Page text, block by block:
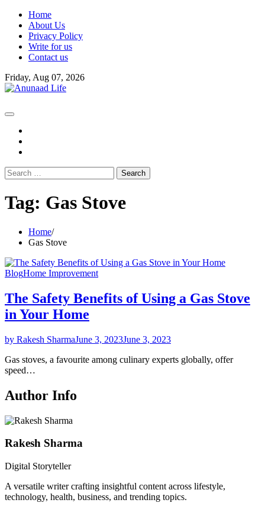
Skip
content
Home
About Us
Privacy Policy
Write for us
Contact us
Friday, Aug 07, 2026
Search
for:
Tag: Gas Stove
Home
Gas Stove
BlogHome Improvement
The Safety Benefits of Using a Gas Stove
in Your Home
by Rakesh SharmaJune 3, 2023June 3, 2023
Gas stoves, a favourite among culinary experts globally, offer
speed…
Author Info
Rakesh Sharma
Digital Storyteller
A versatile writer crafting insightful content across lifestyle,
technology, health, business, and trending topics.